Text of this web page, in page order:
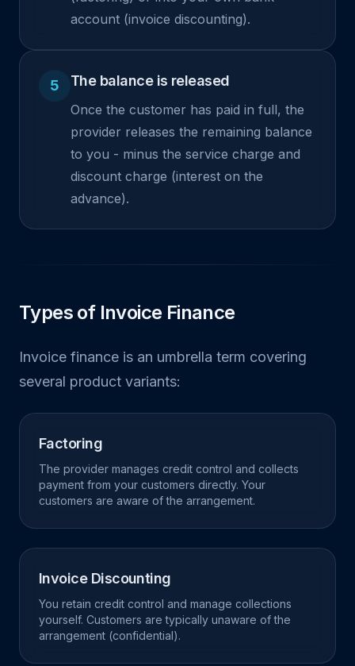
account (invoice discounting).
5 The balance is released
Once the customer has paid in full, the
provider releases the remaining balance
to you - minus the service charge and
discount charge (interest on the
advance).
Types of Invoice Finance
Invoice finance is an umbrella term covering
several product variants:
Factoring
The provider manages credit control and collects
payment from your customers directly. Your
customers are aware of the arrangement.
Invoice Discounting
You retain credit control and manage collections
yourself. Customers are typically unaware of the
arrangement (confidential).